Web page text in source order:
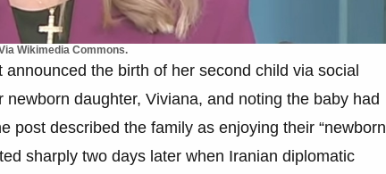
Wikimedia Commons.
the birth of her second child via social
daughter, Viviana, and noting the baby had
post described the family as enjoying their “newborn
sharply two days later when Iranian diplomatic